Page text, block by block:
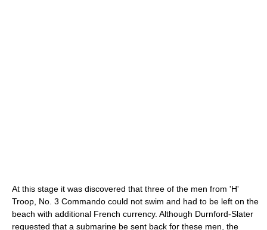
At this stage it was discovered that three of the men from 'H'
Troop, No. 3 Commando could not swim and had to be left on the
beach with additional French currency. Although Durnford-Slater
requested that a submarine be sent back for these men, the